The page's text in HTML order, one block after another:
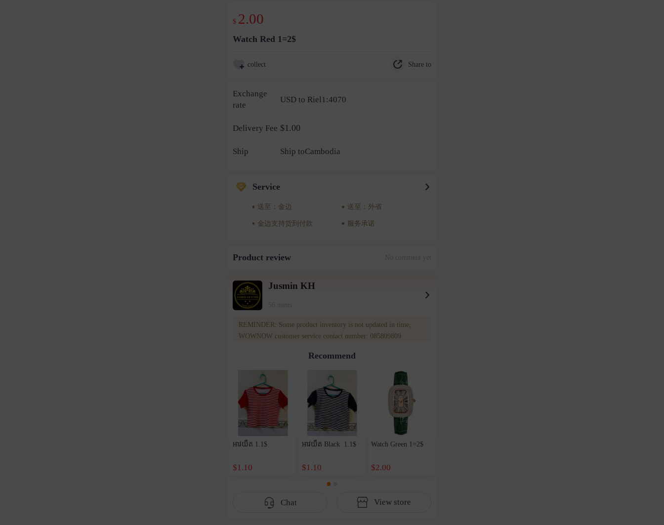
$ 2.00
Watch Red 1=2$
collect Share to
Exchange
rate
USD to Riel1:4070
Delivery Fee $1.00
Ship Ship toCambodia
Service
送至：金边 送至：外省
金边支持货到付款 服务承诺
Product review No comment yet
Jusmin KH
56 items
REMINDER: Some product inventory is not updated in time,
WOWNOW customer service contact number: 085809809
Recommend
អាវយឺត​ 1.1$
$1.10
អាវយឺត Black ​ 1.1$
$1.10
Watch Green 1=2$
$2.00
Chat View store